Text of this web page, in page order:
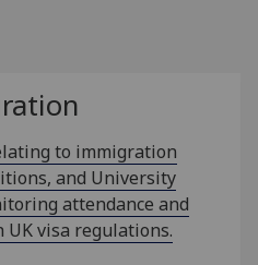
to immigration
and University
attendance and
visa regulations.